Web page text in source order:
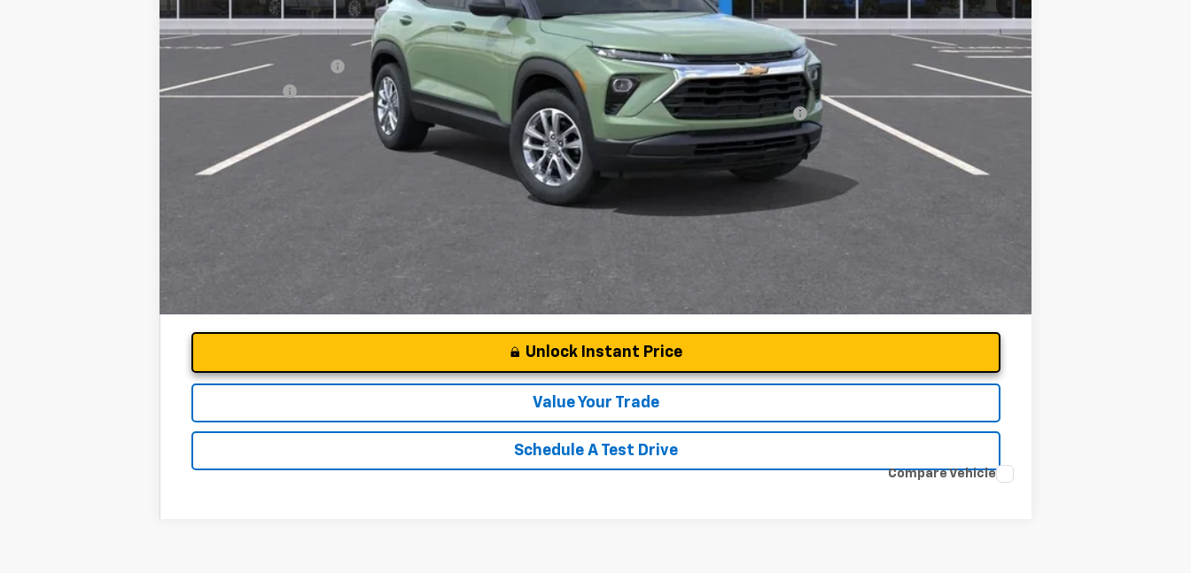
Add. Offers you may Qualify For:
GM First Responder Offer
3.9% APR for 36 Months and 90 Day Payment Deferral For Well-Qualified Buyers When Financed w/ GM Financial
Unlock Instant Price
Value Your Trade
Schedule A Test Drive
Compare Vehicle